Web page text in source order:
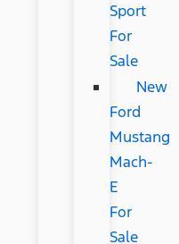
Sport
For
Sale
New
Ford
Mustang
Mach-
E
For
Sale